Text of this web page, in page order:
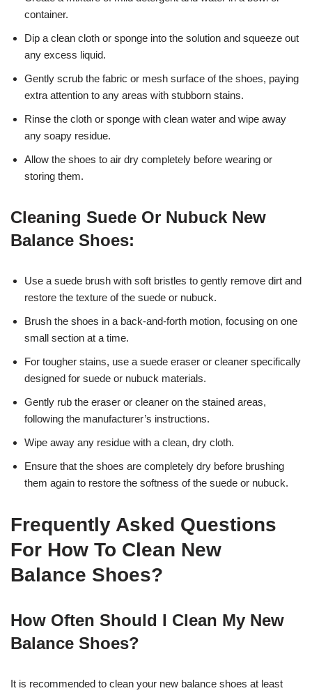
container.
Dip a clean cloth or sponge into the solution and squeeze out
any excess liquid.
Gently scrub the fabric or mesh surface of the shoes, paying
extra attention to any areas with stubborn stains.
Rinse the cloth or sponge with clean water and wipe away
any soapy residue.
Allow the shoes to air dry completely before wearing or
storing them.
Cleaning Suede Or Nubuck New
Balance Shoes:
Use a suede brush with soft bristles to gently remove dirt and
restore the texture of the suede or nubuck.
Brush the shoes in a back-and-forth motion, focusing on one
small section at a time.
For tougher stains, use a suede eraser or cleaner specifically
designed for suede or nubuck materials.
Gently rub the eraser or cleaner on the stained areas,
following the manufacturer’s instructions.
Wipe away any residue with a clean, dry cloth.
Ensure that the shoes are completely dry before brushing
them again to restore the softness of the suede or nubuck.
Frequently Asked Questions
For How To Clean New
Balance Shoes?
How Often Should I Clean My New
Balance Shoes?
It is recommended to clean your new balance shoes at least